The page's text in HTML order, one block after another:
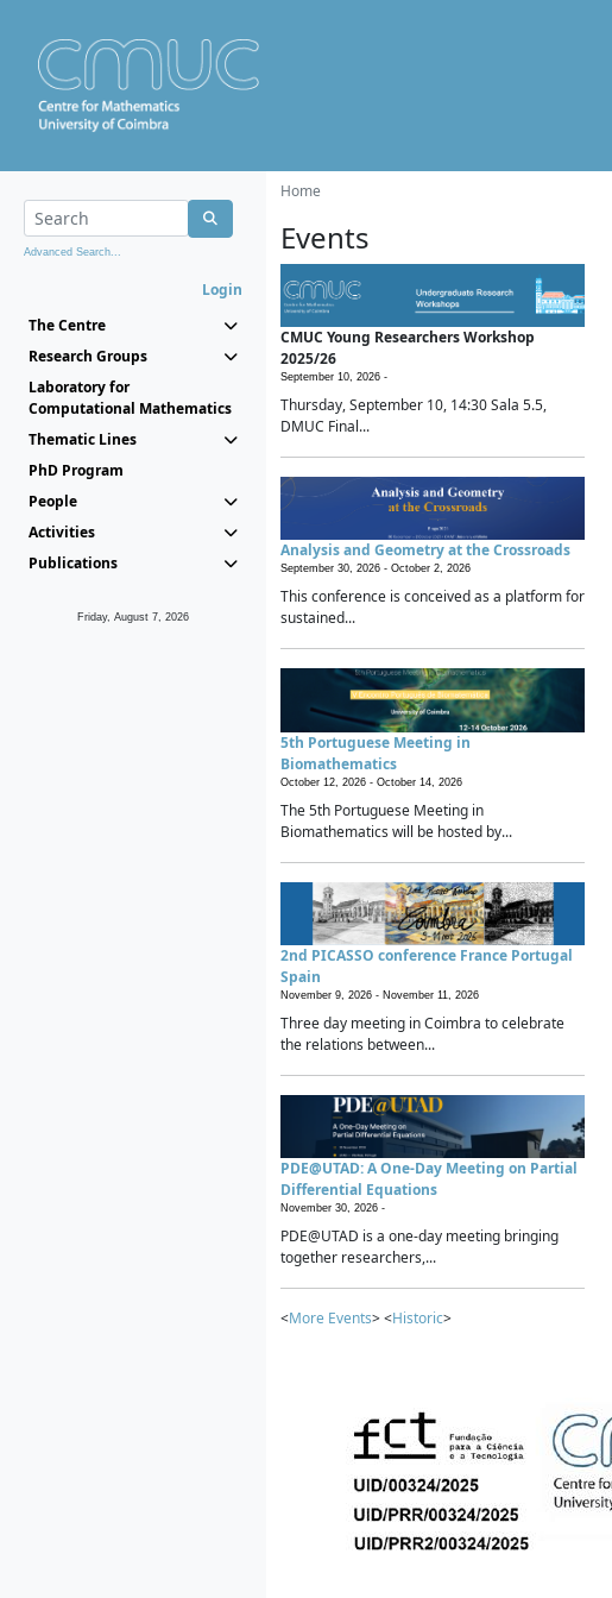
Advanced Search...
Login
The Centre
Research Groups
Laboratory for
Computational Mathematics
Thematic Lines
PhD Program
People
Activities
Publications
Friday, August 7, 2026
Home
Events
CMUC Young Researchers Workshop
2025/26
September 10, 2026 -
Thursday, September 10, 14:30 Sala 5.5,
DMUC Final...
Analysis and Geometry at the Crossroads
September 30, 2026 - October 2, 2026
This conference is conceived as a platform for
sustained...
5th Portuguese Meeting in
Biomathematics
October 12, 2026 - October 14, 2026
The 5th Portuguese Meeting in
Biomathematics will be hosted by...
2nd PICASSO conference France Portugal
Spain
November 9, 2026 - November 11, 2026
Three day meeting in Coimbra to celebrate
the relations between...
PDE@UTAD: A One-Day Meeting on Partial
Differential Equations
November 30, 2026 -
PDE@UTAD is a one-day meeting bringing
together researchers,...
<More Events> <Historic>